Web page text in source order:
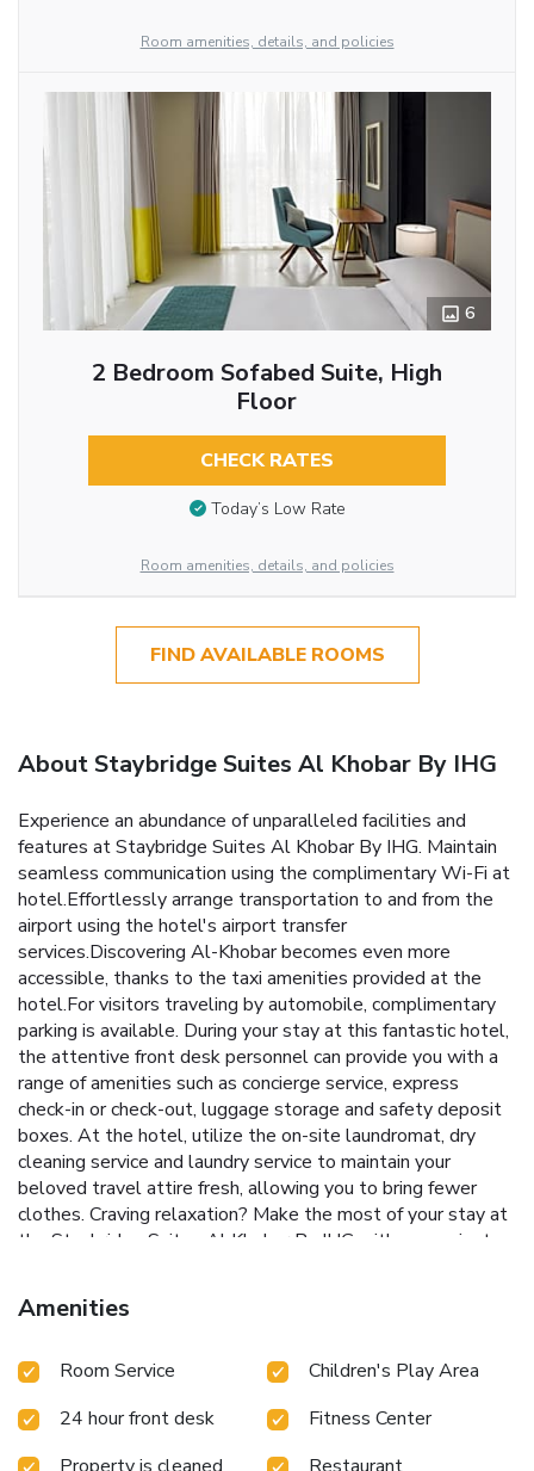
Room amenities, details, and policies
6
2 Bedroom Sofabed Suite, High
Floor
CHECK RATES
Today’s Low Rate
Room amenities, details, and policies
FIND AVAILABLE ROOMS
About Staybridge Suites Al Khobar By IHG
Experience an abundance of unparalleled facilities and
features at Staybridge Suites Al Khobar By IHG. Maintain
seamless communication using the complimentary Wi-Fi at
hotel.Effortlessly arrange transportation to and from the
airport using the hotel's airport transfer
services.Discovering Al-Khobar becomes even more
accessible, thanks to the taxi amenities provided at the
hotel.For visitors traveling by automobile, complimentary
parking is available. During your stay at this fantastic hotel,
the attentive front desk personnel can provide you with a
range of amenities such as concierge service, express
check-in or check-out, luggage storage and safety deposit
boxes. At the hotel, utilize the on-site laundromat, dry
cleaning service and laundry service to maintain your
beloved travel attire fresh, allowing you to bring fewer
clothes. Craving relaxation? Make the most of your stay at
the Staybridge Suites Al Khobar By IHG with convenient
disposal. For all your minor, last-minute requirements, the
convenience stores can promptly cater to them, eliminating
prohibited in the hotel to ensure fresher air for all visitors.
can be found. At Staybridge Suites Al Khobar By IHG, every
guestroom is provided with convenient amenities and
Amenities
Room Service
Children's Play Area
24 hour front desk
Fitness Center